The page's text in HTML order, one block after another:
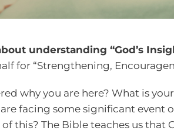
understanding “God’s
for “Strengthening,
why you are here? What is
facing some significant event
this? The Bible teaches us that